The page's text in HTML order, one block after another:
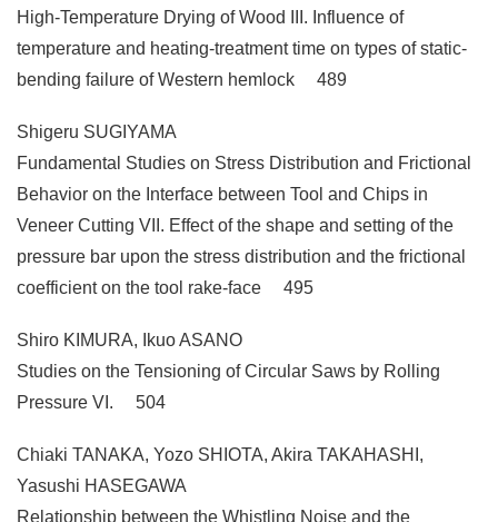
High-Temperature Drying of Wood III. Influence of
temperature and heating-treatment time on types of static-
bending failure of Western hemlock 489
Shigeru SUGIYAMA
Fundamental Studies on Stress Distribution and Frictional
Behavior on the Interface between Tool and Chips in
Veneer Cutting VII. Effect of the shape and setting of the
pressure bar upon the stress distribution and the frictional
coefficient on the tool rake-face 495
Shiro KIMURA, Ikuo ASANO
Studies on the Tensioning of Circular Saws by Rolling
Pressure VI. 504
Chiaki TANAKA, Yozo SHIOTA, Akira TAKAHASHI,
Yasushi HASEGAWA
Relationship between the Whistling Noise and the